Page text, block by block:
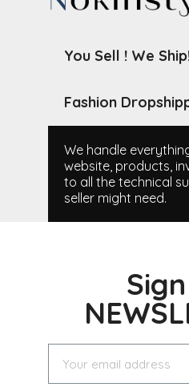
You Sell ! We
Fashion
We handle
website, products,
to all the technical
seller might need.